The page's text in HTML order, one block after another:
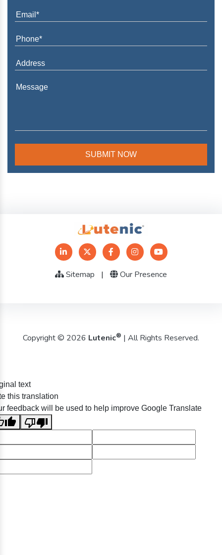
Sitemap | Our Presence
Copyright © 2026 Lutenic® | All Rights Reserved.
text
this translation
feedback will be used to help improve Google Translate